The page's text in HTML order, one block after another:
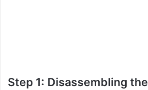
Step 1: Disassembling the